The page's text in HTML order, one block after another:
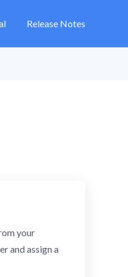
Release Notes
your
and assign a